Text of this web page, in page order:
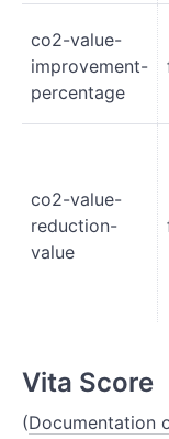
co2-value-
improvement-
percentage
co2-value-
reduction-
value
Vita Score
(Documentation